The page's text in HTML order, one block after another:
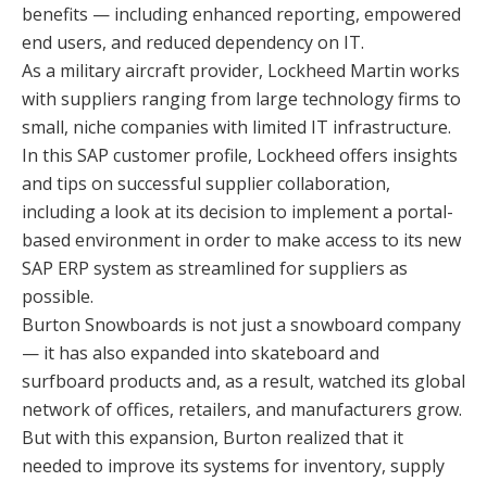
benefits — including enhanced reporting, empowered
end users, and reduced dependency on IT.
As a military aircraft provider, Lockheed Martin works
with suppliers ranging from large technology firms to
small, niche companies with limited IT infrastructure.
In this SAP customer profile, Lockheed offers insights
and tips on successful supplier collaboration,
including a look at its decision to implement a portal-
based environment in order to make access to its new
SAP ERP system as streamlined for suppliers as
possible.
Burton Snowboards is not just a snowboard company
— it has also expanded into skateboard and
surfboard products and, as a result, watched its global
network of offices, retailers, and manufacturers grow.
But with this expansion, Burton realized that it
needed to improve its systems for inventory, supply